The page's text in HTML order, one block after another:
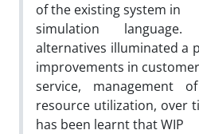
of the existing system in
simulation
alternatives illuminated a
improvements in customer
service, management
resource utilization, over
has been learnt that WIP